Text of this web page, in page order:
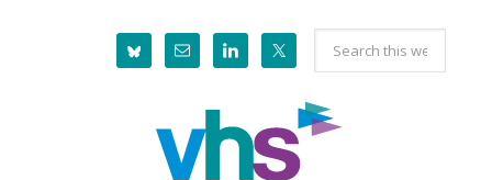
Search
this
website